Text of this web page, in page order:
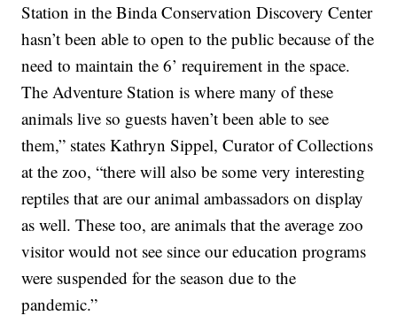
Station in the Binda Conservation Discovery Center
hasn’t been able to open to the public because of the
need to maintain the 6’ requirement in the space.
The Adventure Station is where many of these
animals live so guests haven’t been able to see
them,” states Kathryn Sippel, Curator of Collections
at the zoo, “there will also be some very interesting
reptiles that are our animal ambassadors on display
as well. These too, are animals that the average zoo
visitor would not see since our education programs
were suspended for the season due to the
pandemic.”